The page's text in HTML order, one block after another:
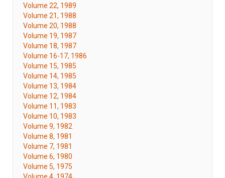
Volume 22, 1989
Volume 21, 1988
Volume 20, 1988
Volume 19, 1987
Volume 18, 1987
Volume 16-17, 1986
Volume 15, 1985
Volume 14, 1985
Volume 13, 1984
Volume 12, 1984
Volume 11, 1983
Volume 10, 1983
Volume 9, 1982
Volume 8, 1981
Volume 7, 1981
Volume 6, 1980
Volume 5, 1975